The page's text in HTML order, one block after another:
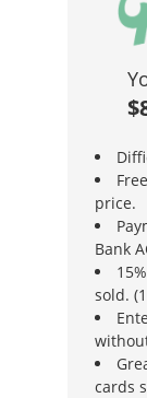
price.
Bank
sold.
cards